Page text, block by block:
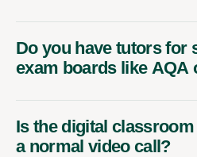
Do you have tutors for
exam boards like AQA
Is the digital
a normal video call?